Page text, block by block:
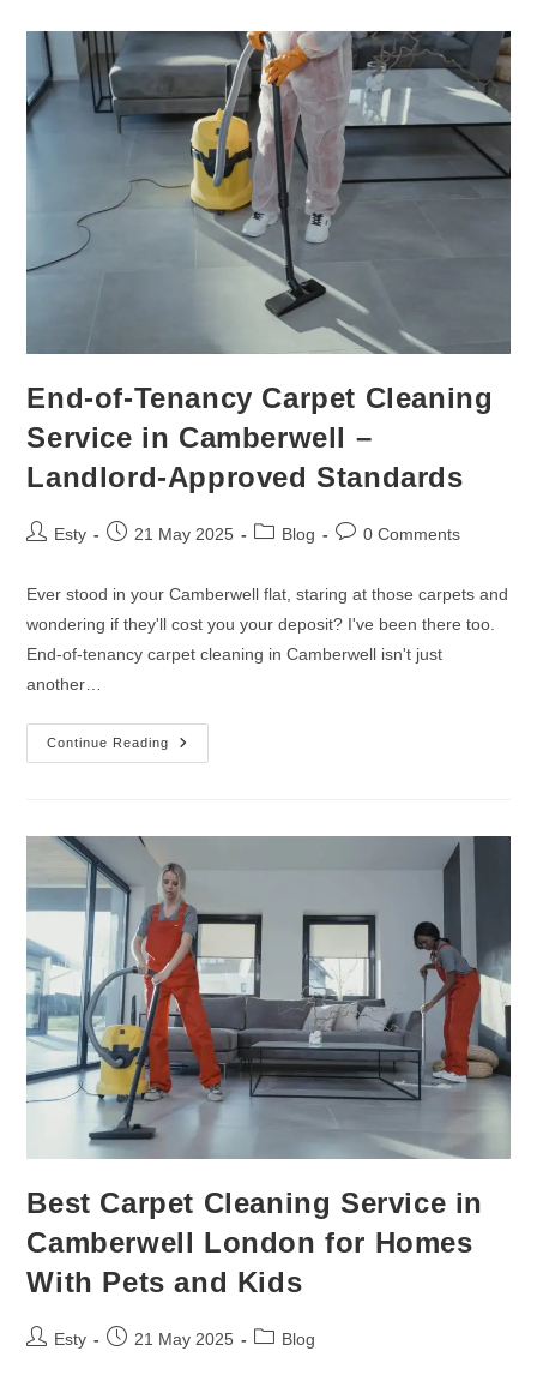
End-of-Tenancy Carpet Cleaning
Service in Camberwell –
Landlord-Approved Standards
Esty 21 May 2025 Blog 0 Comments
Ever stood in your Camberwell flat, staring at those carpets and
wondering if they'll cost you your deposit? I've been there too.
End-of-tenancy carpet cleaning in Camberwell isn't just
another…
Continue Reading
Best Carpet Cleaning Service in
Camberwell London for Homes
With Pets and Kids
Esty 21 May 2025 Blog